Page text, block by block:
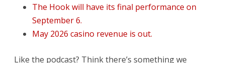
The Hook will have its final performance on
September 6.
May 2026 casino revenue is out.
Like the podcast? Think there’s something we